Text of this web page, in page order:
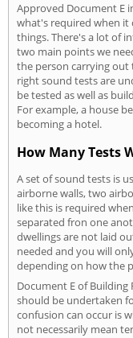
Approved Document E
what's required when it
things. There's a lot of
two main points we
the person carrying
right sound tests are
be tested as well as
For example, a house
becoming a hotel.
How Many Tests
A set of sound tests is
airborne walls, two
like this is required
separated fron one
dwellings are not laid
needed and you will
depending on how the
Document E of
should be undertaken
confusion can occur is
not necessarily mean